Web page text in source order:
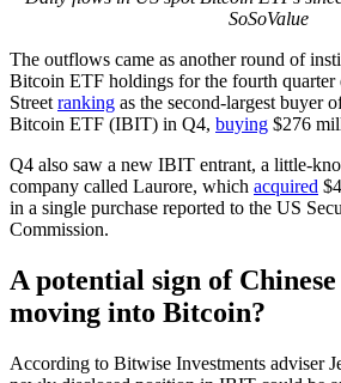
SoSoValue
The outflows came as another round of
Bitcoin ETF holdings for the fourth quarter
Street ranking as the second-largest buyer
Bitcoin ETF (IBIT) in Q4, buying $276
Q4 also saw a new IBIT entrant, a little-
company called Laurore, which acquired
in a single purchase reported to the US
Commission.
A potential sign of
moving into Bitcoin?
According to Bitwise Investments adviser